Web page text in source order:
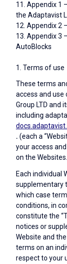
11. Appendix 1
the Adaptavist
12. Appendix 2
13. Appendix 3
AutoBlocks
1. Terms of use
These terms
access and
Group LTD and
including
. (each a
your access
on the Websites.
Each individual
supplementary
which case
conditions, in
constitute the
notices or
Website and
terms on an
respect to your